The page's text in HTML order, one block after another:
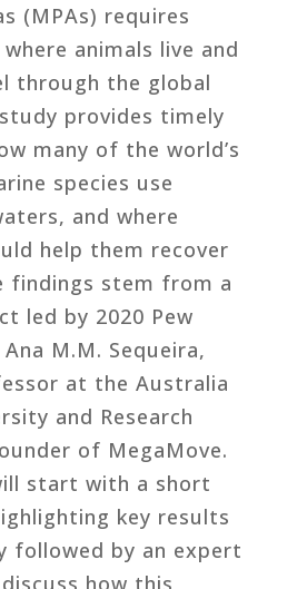
(MPAs) requires
animals live and
through the global
provides timely
many of the world’s
species use
and where
help them recover
findings stem from a
led by 2020 Pew
M.M. Sequeira,
at the Australia
and Research
of MegaMove.
start with a short
key results
followed by an expert
how this